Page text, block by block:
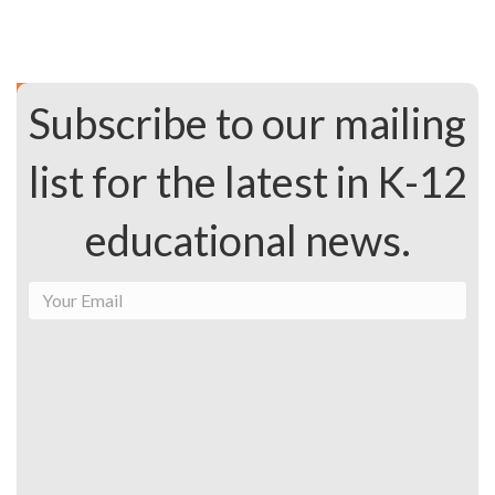
Subscribe to our mailing
list for the latest in K-12
educational news.